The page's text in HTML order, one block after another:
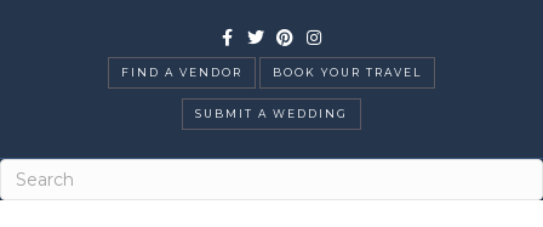
Facebook
TwitterPinterestInstagram
FIND A VENDOR BOOK YOUR TRAVEL
SUBMIT A WEDDING